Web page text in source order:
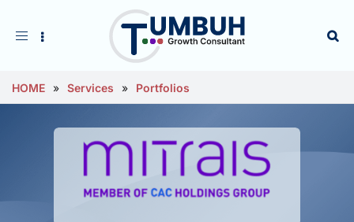
Toggle
HOME » Services » Portfolios